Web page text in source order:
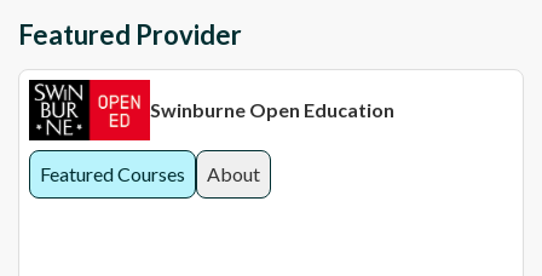
Featured Provider
Swinburne Open Education
Featured Courses About